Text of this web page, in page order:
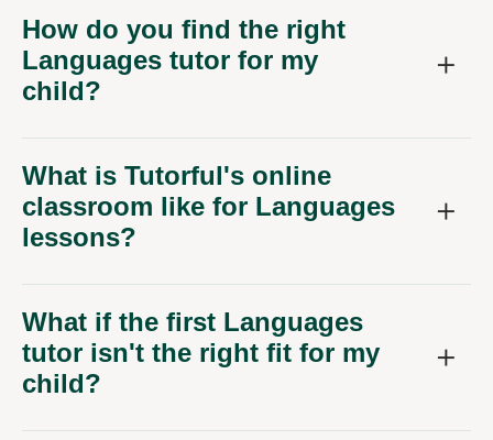
How do you find the right
Languages tutor for my
child?
What is Tutorful's online
classroom like for Languages
lessons?
What if the first Languages
tutor isn't the right fit for my
child?